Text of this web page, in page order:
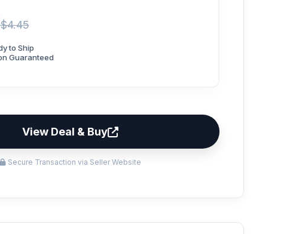
$4.45
to Ship
Guaranteed
View Deal & Buy
Secure Transaction via Seller Website